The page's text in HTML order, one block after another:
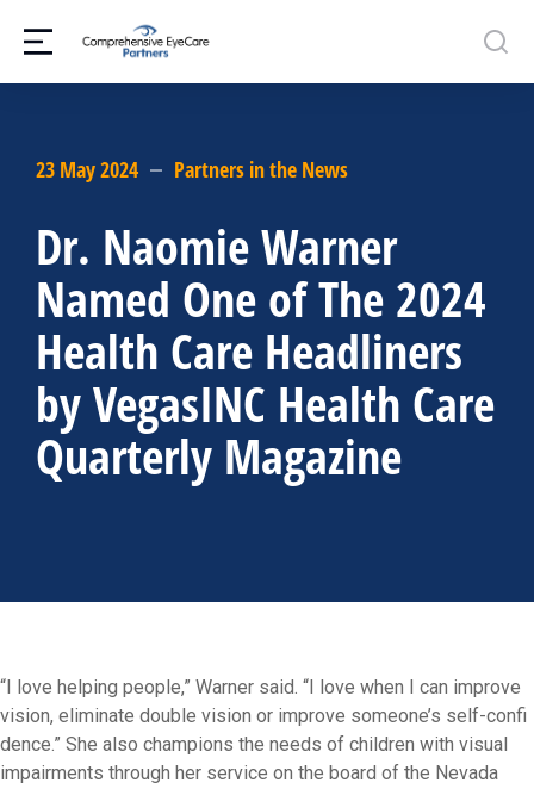
23 May 2024 Partners in the News
Dr. Naomie Warner
Named One of The 2024
Health Care Headliners
by VegasINC Health Care
Quarterly Magazine
“I love helping people,” Warner said. “I love when I can improve
vision, eliminate double vision or improve someone’s self-confi
dence.” She also champions the needs of children with visual
impairments through her service on the board of the Nevada